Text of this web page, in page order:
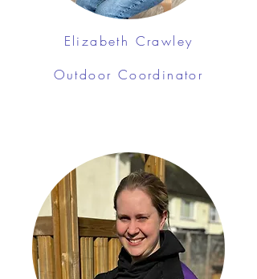
Elizabeth Crawley
Outdoor Coordinator